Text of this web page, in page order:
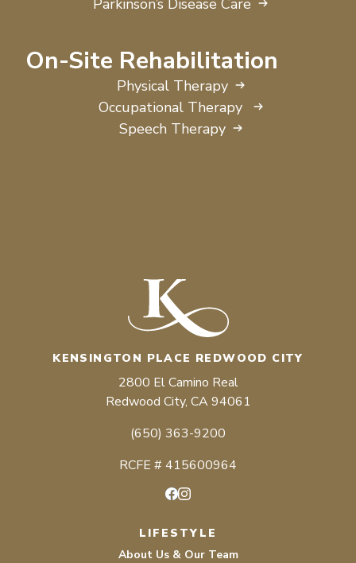
Parkinson’s Disease Care
On-Site Rehabilitation
Physical Therapy
Occupational Therapy
Speech Therapy
KENSINGTON PLACE REDWOOD CITY
2800 El Camino Real
Redwood City, CA 94061
(650) 363-9200
RCFE # 415600964
LIFESTYLE
About Us & Our Team